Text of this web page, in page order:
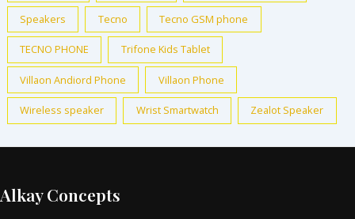
Speakers Tecno Tecno GSM phone
TECNO PHONE Trifone Kids Tablet
Villaon Andiord Phone Villaon Phone
Wireless speaker Wrist Smartwatch Zealot Speaker
Alkay Concepts